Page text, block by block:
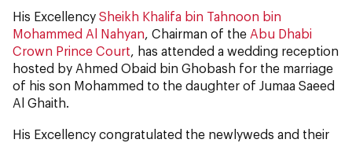
His Excellency Sheikh Khalifa bin Tahnoon bin
Mohammed Al Nahyan, Chairman of the Abu Dhabi
Crown Prince Court, has attended a wedding reception
hosted by Ahmed Obaid bin Ghobash for the marriage
of his son Mohammed to the daughter of Jumaa Saeed
Al Ghaith.
His Excellency congratulated the newlyweds and their